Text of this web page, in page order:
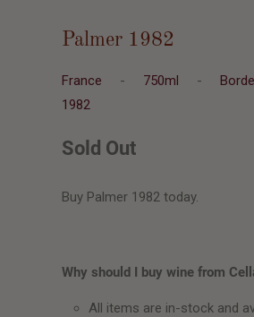
Palmer 1982
France - 750ml -
1982
Sold Out
Buy Palmer 1982 today.
Why should I buy wine from
All items are in-stock and